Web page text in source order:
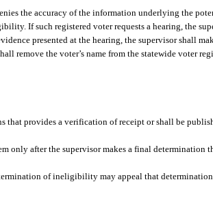
the accuracy of the information underlying the
If such registered voter requests a hearing, the
presented at the hearing, the supervisor shall
remove the voter’s name from the statewide voter
that provides a verification of receipt or shall be
only after the supervisor makes a final determination
of ineligibility may appeal that